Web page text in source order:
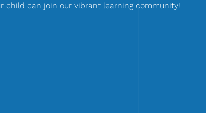
child can join our vibrant learning community!